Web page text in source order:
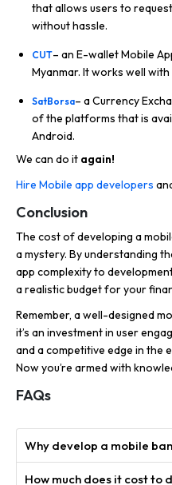
that allows users to
without hassle.
CUT– an E-wallet Mobile
Myanmar. It works well
SatBorsa– a Currency
of the platforms that is
Android.
We can do it again!
Hire Mobile app developers
Conclusion
The cost of developing a
a mystery. By understanding
app complexity to
a realistic budget for your
Remember, a well-designed
it’s an investment in user
and a competitive edge in the
Now you’re armed with
FAQs
Why develop a mobile
How much does it cost to